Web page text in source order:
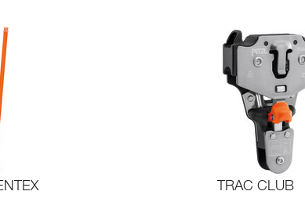
TRAC CLUB